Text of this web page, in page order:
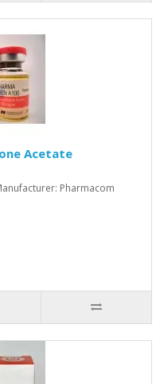
Acetate
Pharmacom